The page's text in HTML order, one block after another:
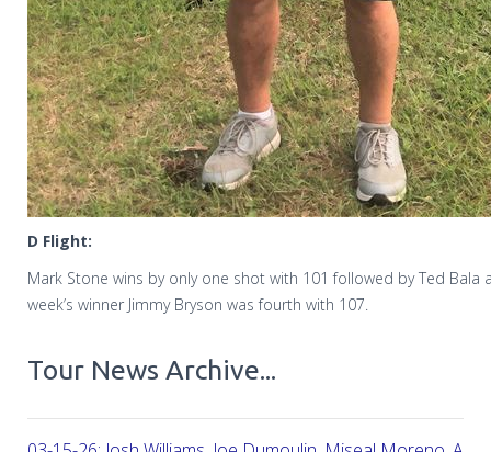
D Flight:
Mark Stone wins by only one shot with 101 followed by Ted Bala
week’s winner Jimmy Bryson was fourth with 107.
Tour News Archive...